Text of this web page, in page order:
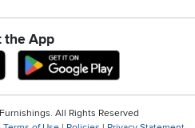
the App
Download IOS RC Willey App
All Rights Reserved